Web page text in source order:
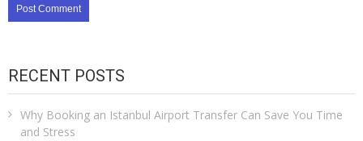
RECENT POSTS
Why Booking an Istanbul Airport Transfer Can Save You Time
and Stress